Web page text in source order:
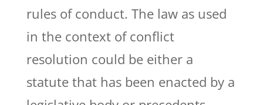
rules of conduct. The law as used
in the context of conflict
resolution could be either a
statute that has been enacted by a